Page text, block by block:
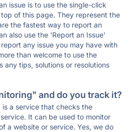
issue is to use the single-click
of this page. They represent the
the fastest way to report an
also use the 'Report an Issue'
any issue you may have with
than welcome to use the
any tips, solutions or resolutions
and do you track it?
a service that checks the
It can be used to monitor
a website or service. Yes, we do